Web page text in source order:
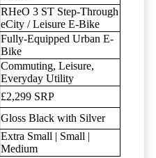
RHeO 3 ST Step-Through
eCity / Leisure E-Bike
Fully-Equipped Urban E-
Bike
Commuting, Leisure,
Everyday Utility
£2,299 SRP
Gloss Black with Silver
Extra Small | Small |
Medium